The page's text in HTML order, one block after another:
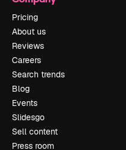
Pricing
About us
Reviews
Careers
Search trends
Blog
Events
Slidesgo
Sell content
Press room